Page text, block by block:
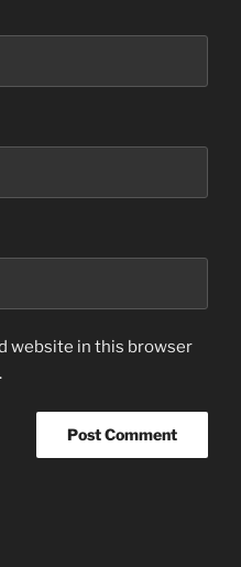
website in this browser